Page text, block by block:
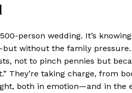
person wedding. It’s
without the family
not to pinch pennies but
They’re taking charge, from
both in emotion—and in the